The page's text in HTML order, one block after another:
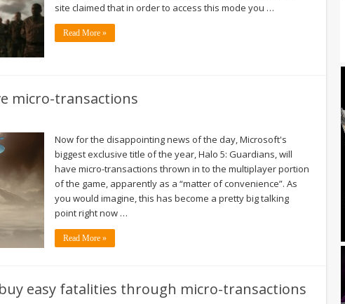
site claimed that in order to access this mode you …
Read More »
micro-transactions
Now for the disappointing news of the day, Microsoft's
biggest exclusive title of the year, Halo 5: Guardians, will
have micro-transactions thrown in to the multiplayer portion
of the game, apparently as a “matter of convenience”. As
you would imagine, this has become a pretty big talking
point right now …
Read More »
easy fatalities through micro-transactions